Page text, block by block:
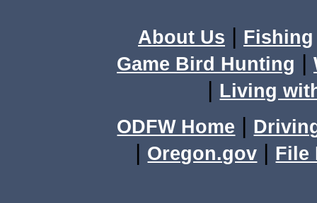
About Us | Fishing
Game Bird Hunting |
| Living
ODFW Home |
| Oregon.gov | File